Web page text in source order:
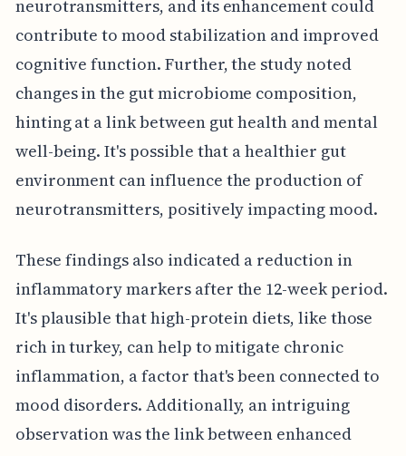
neurotransmitters, and its enhancement could
contribute to mood stabilization and improved
cognitive function. Further, the study noted
changes in the gut microbiome composition,
hinting at a link between gut health and mental
well-being. It's possible that a healthier gut
environment can influence the production of
neurotransmitters, positively impacting mood.
These findings also indicated a reduction in
inflammatory markers after the 12-week period.
It's plausible that high-protein diets, like those
rich in turkey, can help to mitigate chronic
inflammation, a factor that's been connected to
mood disorders. Additionally, an intriguing
observation was the link between enhanced